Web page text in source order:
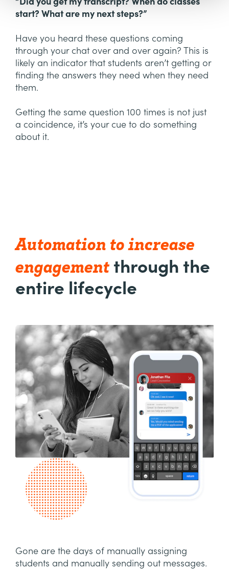
start? What are my next steps?”
Have you heard these questions coming
through your chat over and over again? This is
likely an indicator that students aren’t getting or
finding the answers they need when they need
them.
Getting the same question 100 times is not just
a coincidence, it’s your cue to do something
about it.
Automation to increase
engagement through the
entire lifecycle
Gone are the days of manually assigning
students and manually sending out messages.